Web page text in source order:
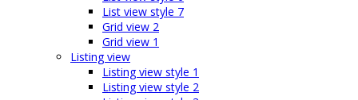
List view style 7
Grid view 2
Grid view 1
Listing view
Listing view style 1
Listing view style 2